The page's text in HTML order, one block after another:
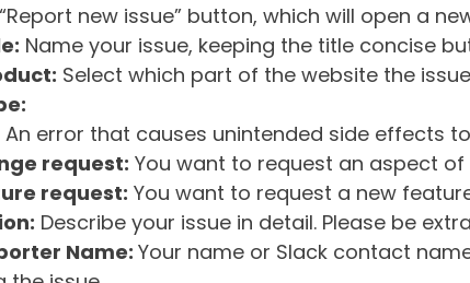
new issue” button, which will open a
Name your issue, keeping the title concise
Select which part of the website the
An error that causes unintended side effects
request: You want to request an aspect
request: You want to request a new
Describe your issue in detail. Please be
Name: Your name or Slack contact